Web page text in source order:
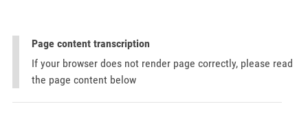
Page content transcription
If your browser does not render page correctly, please read
the page content below